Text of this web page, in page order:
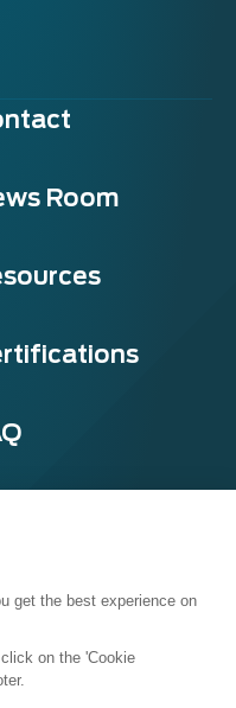
Room
Reserved.
get the best experience on
on the 'Cookie